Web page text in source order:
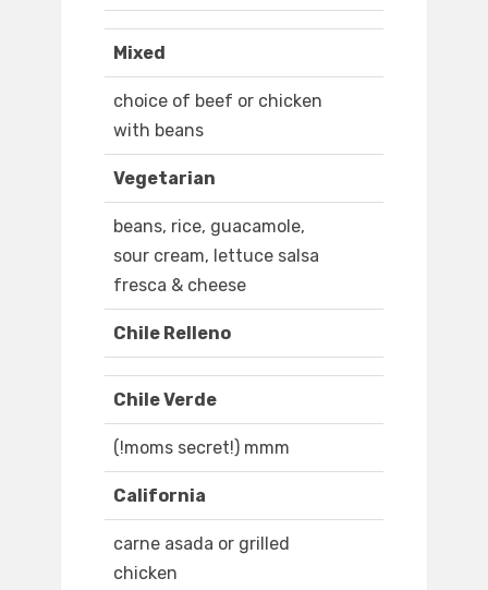
Mixed
choice of beef or chicken
with beans
Vegetarian
beans, rice, guacamole,
sour cream, lettuce salsa
fresca & cheese
Chile Relleno
Chile Verde
(!moms secret!) mmm
California
carne asada or grilled
chicken